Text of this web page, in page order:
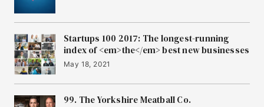
Startups 100 2017: The longest-running
index of <em>the</em> best new businesses
May 18, 2021
99. The Yorkshire Meatball Co.